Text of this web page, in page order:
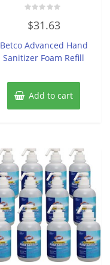
0
out
5
$31.63
Betco Advanced Hand
Sanitizer Foam Refill
Add to cart